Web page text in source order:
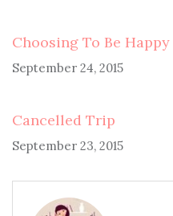
Choosing To Be Happy
September 24, 2015
Cancelled Trip
September 23, 2015